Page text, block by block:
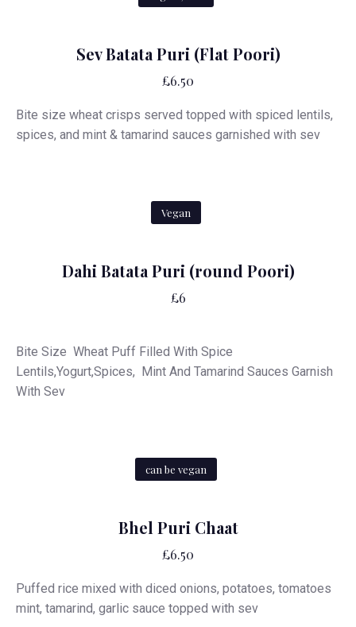
Sev Batata Puri (Flat Poori)
£6.50
Bite size wheat crisps served topped with spiced lentils,
spices, and mint & tamarind sauces garnished with sev
Vegan
Dahi Batata Puri (round Poori)
£6
Bite Size Wheat Puff Filled With Spice
Lentils,Yogurt,Spices, Mint And Tamarind Sauces Garnish
With Sev
can be vegan
Bhel Puri Chaat
£6.50
Puffed rice mixed with diced onions, potatoes, tomatoes
mint, tamarind, garlic sauce topped with sev